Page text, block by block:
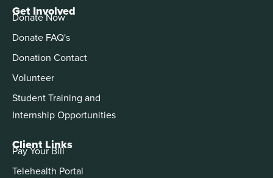
Get Involved
Donate Now
Donate FAQ's
Donation Contact
Volunteer
Student Training and
Internship Opportunities
Client Links
Pay Your Bill
Telehealth Portal